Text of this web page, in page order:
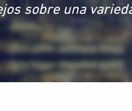
sobre una